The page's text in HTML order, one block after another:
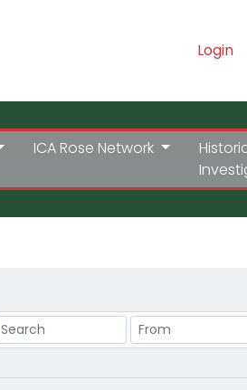
Login
ICA Rose Network
Search Price Range